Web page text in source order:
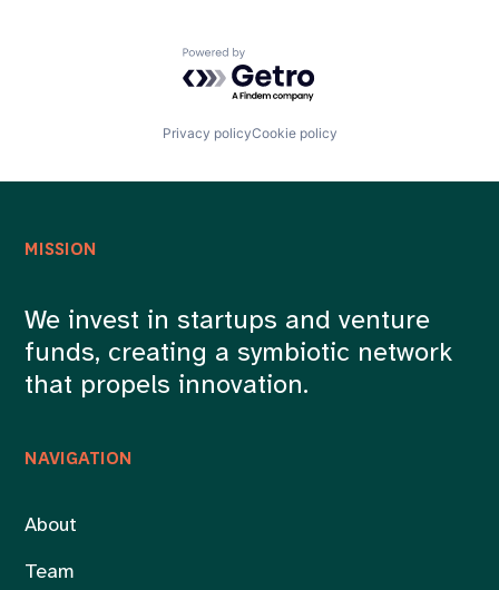
Powered by Getro.com
Privacy policyCookie policy
NAVIGATION
About
Team
MISSION
We invest in startups and venture
funds, creating a symbiotic network
that propels innovation.